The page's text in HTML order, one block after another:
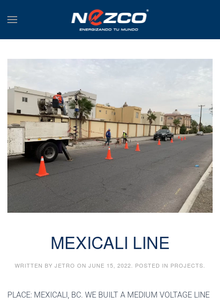
MEXICALI LINE
WRITTEN BY JETRO ON JUNE 15, 2022 . POSTED IN PROJECTS
PLACE: MEXICALI, BC. WE BUILT A MEDIUM VOLTAGE LINE